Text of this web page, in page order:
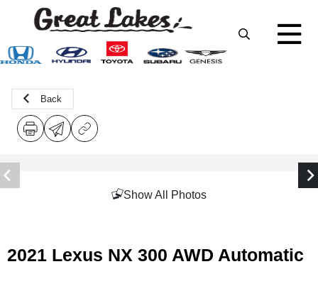
Back
Show All Photos
2021 Lexus NX 300 AWD Automatic